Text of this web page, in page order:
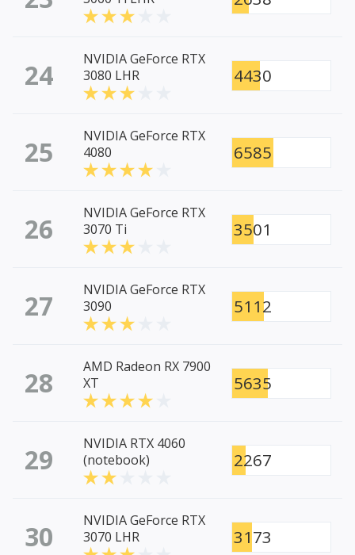
24
NVIDIA GeForce RTX
3080 LHR
4430
25
NVIDIA GeForce RTX
4080
6585
26
NVIDIA GeForce RTX
3070 Ti
3501
27
NVIDIA GeForce RTX
3090
5112
28
AMD Radeon RX 7900
XT
5635
29
NVIDIA RTX 4060
(notebook)
2267
30
NVIDIA GeForce RTX
3070 LHR
3173